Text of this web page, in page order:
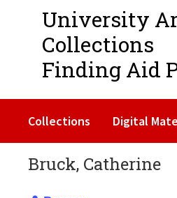
University
Collections
Finding Aid
Collections Digital
Bruck, Catherine